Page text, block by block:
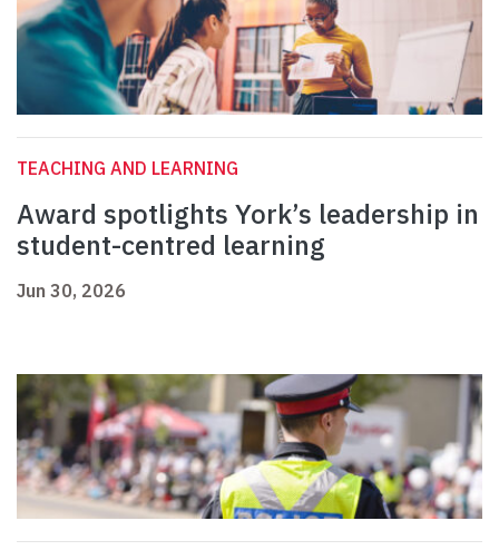
TEACHING AND LEARNING
Award spotlights York’s leadership in
student-centred learning
Jun 30, 2026